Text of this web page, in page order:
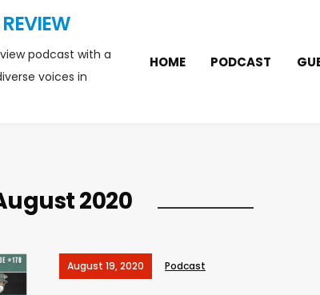
podcast with a
voices in
HOME PODCAST
2020
August 19, 2020 Podcast